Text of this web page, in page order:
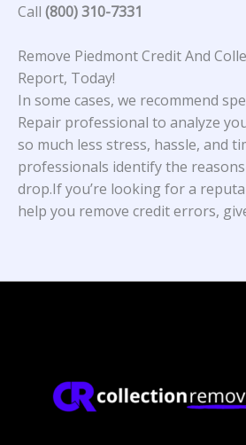
Call (800) 310-7331
Remove Piedmont Credit And
Report, Today!
In some cases, we recommend
Repair professional to analyze
so much less stress, hassle, and
professionals identify the
drop.If you’re looking for a
help you remove credit errors,